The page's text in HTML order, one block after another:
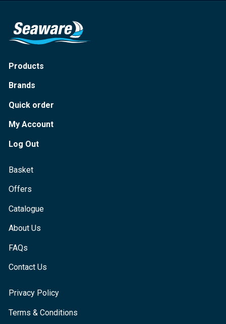
Products
Brands
Quick order
My Account
Log Out
Basket
Offers
Catalogue
About Us
FAQs
Contact Us
Privacy Policy
Terms & Conditions